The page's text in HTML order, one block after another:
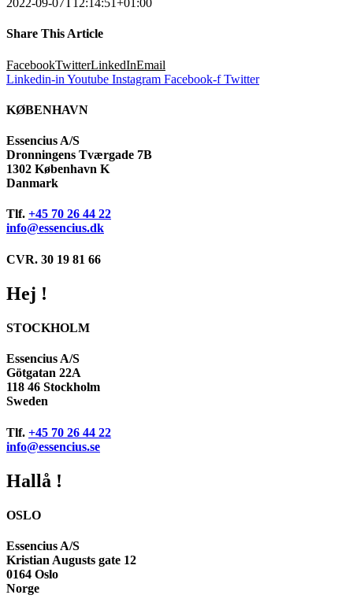
2022-09-07T12:14:51+01:00
Share This Article
FacebookTwitterLinkedInEmail
Linkedin-in Youtube Instagram Facebook-f Twitter
KØBENHAVN
Essencius A/S
Dronningens Tværgade 7B
1302 København K
Danmark
Tlf. +45 70 26 44 22
info@essencius.dk
CVR. 30 19 81 66
Hej !
STOCKHOLM
Essencius A/S
Götgatan 22A
118 46 Stockholm
Sweden
Tlf. +45 70 26 44 22
info@essencius.se
Hallå !
OSLO
Essencius A/S
Kristian Augusts gate 12
0164 Oslo
Norge